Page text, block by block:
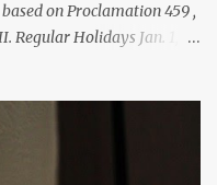
on Proclamation 459 ,
Holidays Jan. 1,
of August) Nov. 30,
Day (Wednesday)